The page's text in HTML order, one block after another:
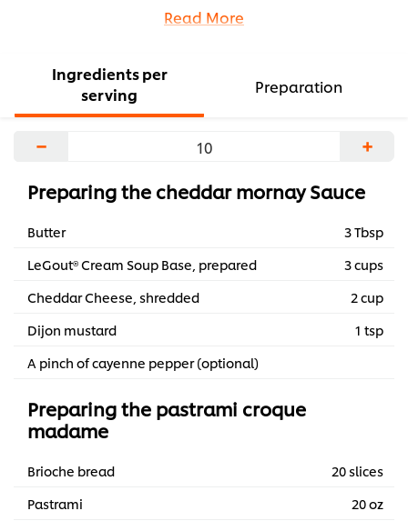
Read More
Ingredients per
serving
Preparation
− +
Preparing the cheddar mornay Sauce
Butter
3 Tbsp
LeGout® Cream Soup Base, prepared
3 cups
Cheddar Cheese, shredded
2 cup
Dijon mustard
1 tsp
A pinch of cayenne pepper (optional)
Preparing the pastrami croque
madame
Brioche bread
20 slices
Pastrami
20 oz